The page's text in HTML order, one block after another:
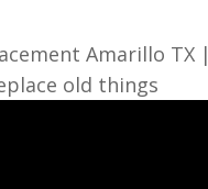
Amarillo TX |
old things